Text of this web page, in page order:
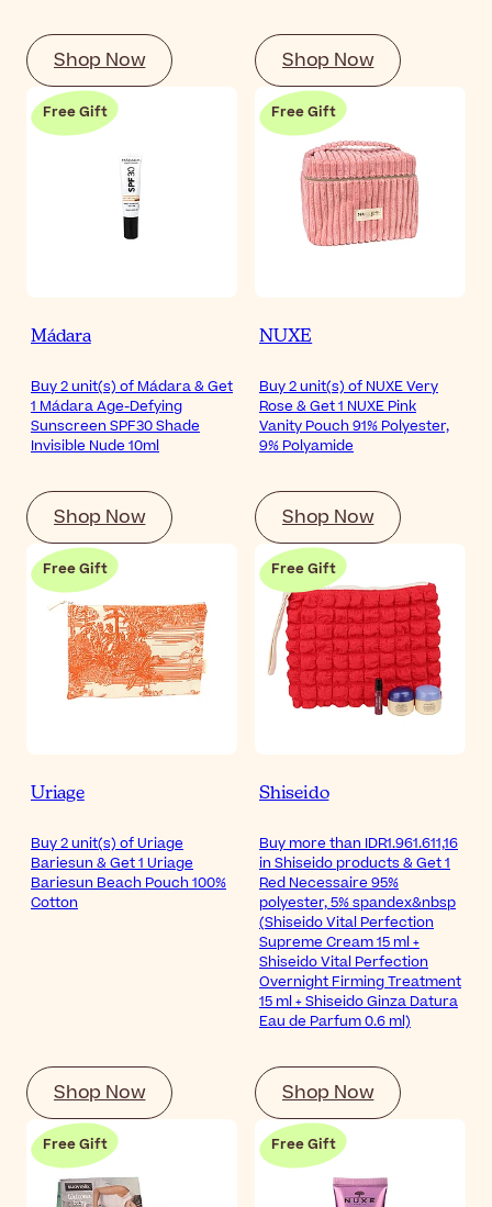
Shop Now Shop Now
Free Gift
Mádara
Buy 2 unit(s) of Mádara & Get
1 Mádara Age-Defying
Sunscreen SPF30 Shade
Invisible Nude 10ml
Shop Now
Free Gift
NUXE
Buy 2 unit(s) of NUXE Very
Rose & Get 1 NUXE Pink
Vanity Pouch 91% Polyester,
9% Polyamide
Shop Now
Free Gift
Uriage
Buy 2 unit(s) of Uriage
Bariesun & Get 1 Uriage
Bariesun Beach Pouch 100%
Cotton
Shop Now
Free Gift
Shiseido
Buy more than IDR1.961.611,16
in Shiseido products & Get 1
Red Necessaire 95%
polyester, 5% spandex&nbsp
(Shiseido Vital Perfection
Supreme Cream 15 ml +
Shiseido Vital Perfection
Overnight Firming Treatment
15 ml + Shiseido Ginza Datura
Eau de Parfum 0.6 ml)
Shop Now
Free Gift Free Gift